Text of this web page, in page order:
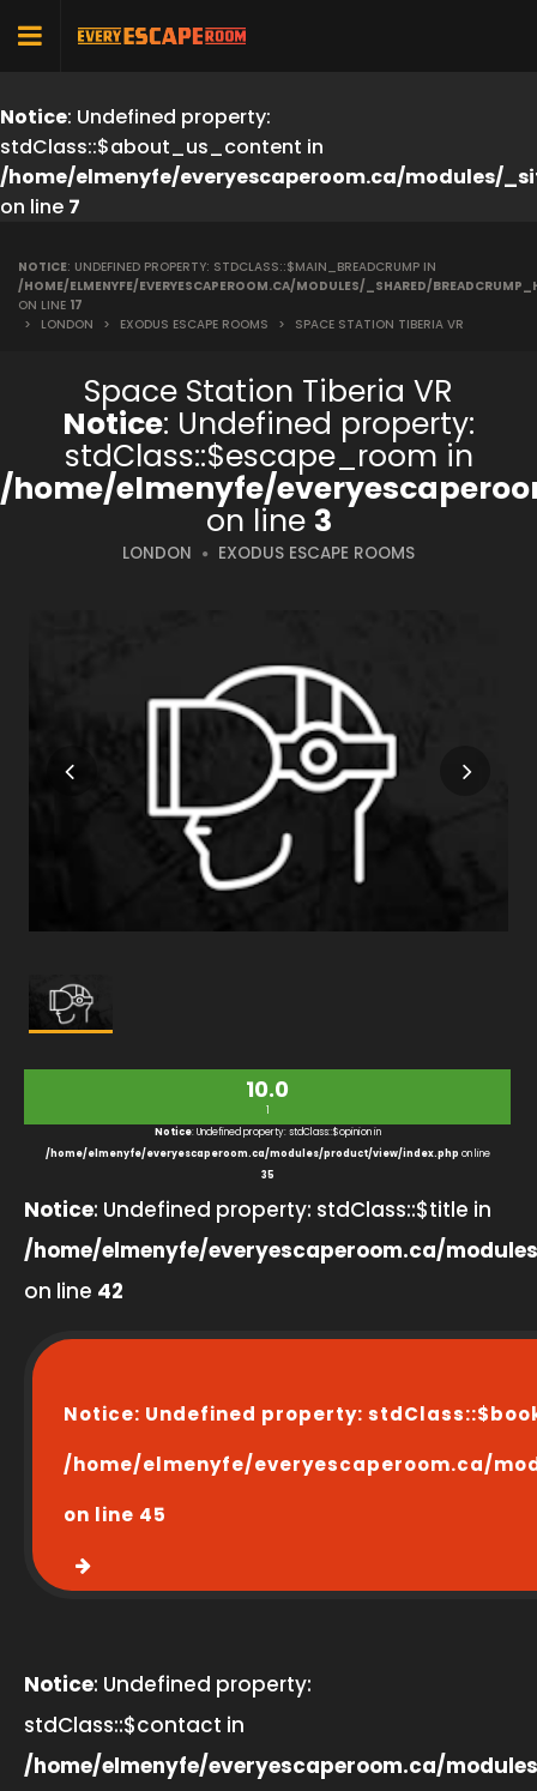
Notice: Undefined property:
stdClass::$about_us_content in
/home/elmenyfe/everyescaperoom.ca/modules/
on line 7
NOTICE: UNDEFINED PROPERTY: STDCLASS::$MAIN_BREADCRUMP IN
/HOME/ELMENYFE/EVERYESCAPEROOM.CA/MODULES/_SHARED/
ON LINE 17
>
LONDON > EXODUS ESCAPE ROOMS > SPACE STATION TIBERIA VR
Space Station Tiberia VR
Notice: Undefined property:
stdClass::$escape_room in
/home/elmenyfe/
on line 3
LONDON EXODUS ESCAPE ROOMS
10.0
1
Notice: Undefined property: stdClass::$opinion in
/home/elmenyfe/everyescaperoom.ca/modules/product/view/index.php on line
35
Notice: Undefined property: stdClass::$title in
/home/elmenyfe/everyescaperoom.ca/
on line 42
Notice: Undefined property:
/home/elmenyfe/everyescaperoom.ca/
on line 45
Notice: Undefined property:
stdClass::$contact in
/home/elmenyfe/everyescaperoom.ca/